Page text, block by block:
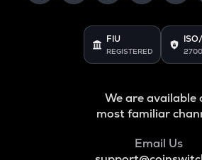
FIU
REGISTERED
We are available
most familiar
Email Us